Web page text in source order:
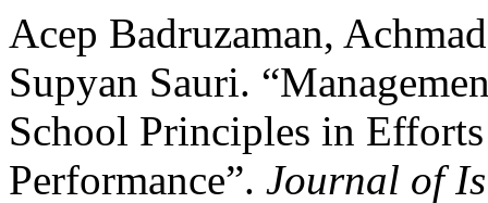
Acep Badruzaman,
Supyan Sauri.
School Principles in Efforts
Performance”. Journal of